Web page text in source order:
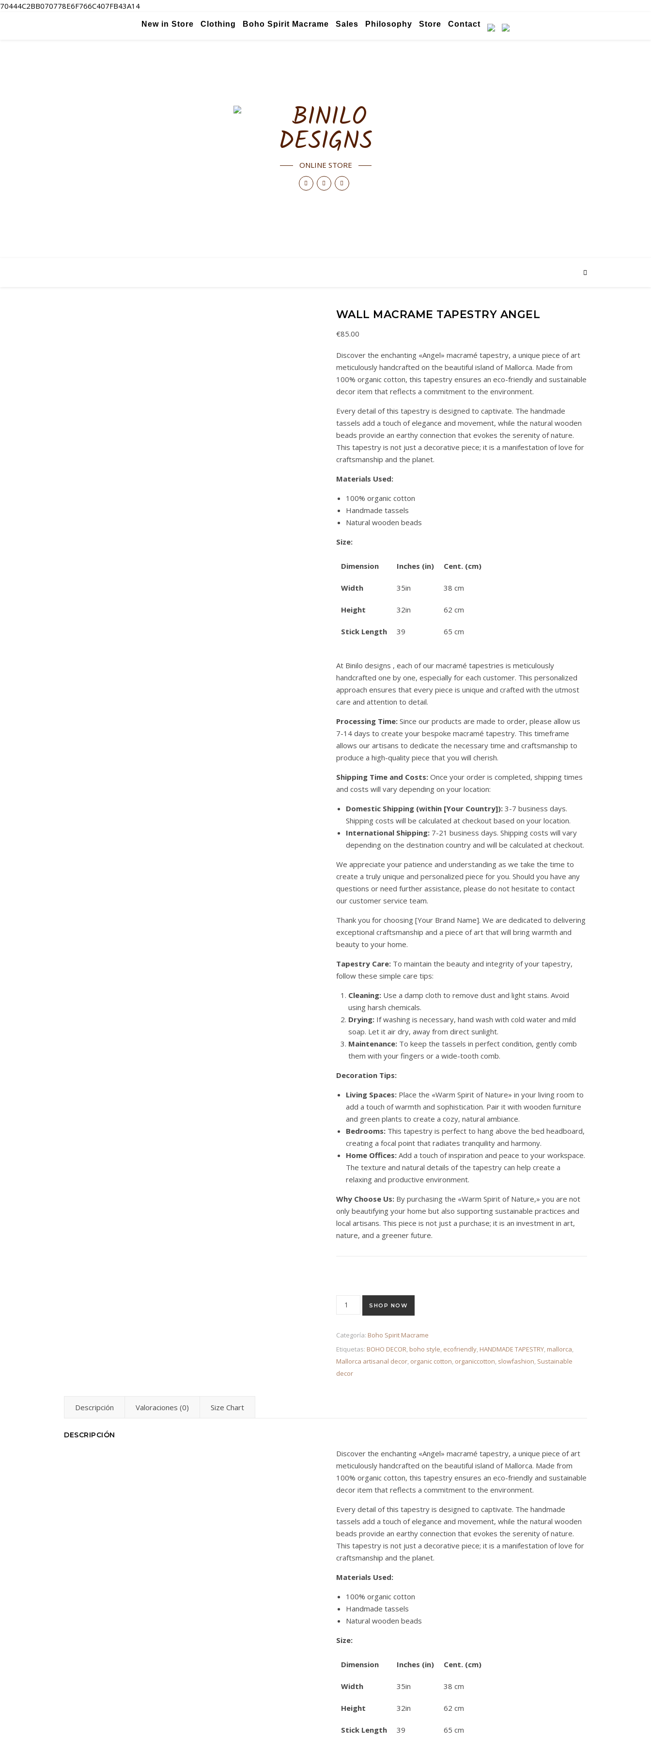
70444C2BB070778E6F766C407FB43A14
New in Store Clothing Boho Spirit Macrame Sales Philosophy Store Contact
ONLINE STORE
WALL MACRAME TAPESTRY ANGEL
€85.00
Discover the enchanting «Angel» macramé tapestry, a unique piece of art
meticulously handcrafted on the beautiful island of Mallorca. Made from
100% organic cotton, this tapestry ensures an eco-friendly and sustainable
decor item that reflects a commitment to the environment.
Every detail of this tapestry is designed to captivate. The handmade
tassels add a touch of elegance and movement, while the natural wooden
beads provide an earthy connection that evokes the serenity of nature.
This tapestry is not just a decorative piece; it is a manifestation of love for
craftsmanship and the planet.
Materials Used:
100% organic cotton
Handmade tassels
Natural wooden beads
Size:
Dimension Inches (in) Cent. (cm)
Width 35in 38 cm
Height 32in 62 cm
Stick Length 39 65 cm
At Binilo designs , each of our macramé tapestries is meticulously
handcrafted one by one, especially for each customer. This personalized
approach ensures that every piece is unique and crafted with the utmost
care and attention to detail.
Processing Time:Since our products are made to order, please allow us
7-14 days to create your bespoke macramé tapestry. This timeframe
allows our artisans to dedicate the necessary time and craftsmanship to
produce a high-quality piece that you will cherish.
Shipping Time and Costs:Once your order is completed, shipping times
and costs will vary depending on your location:
Domestic Shipping (within [Your Country]):3-7 business days.
Shipping costs will be calculated at checkout based on your location.
International Shipping:7-21 business days. Shipping costs will vary
depending on the destination country and will be calculated at checkout.
We appreciate your patience and understanding as we take the time to
create a truly unique and personalized piece for you. Should you have any
questions or need further assistance, please do not hesitate to contact
our customer service team.
Thank you for choosing [Your Brand Name]. We are dedicated to delivering
exceptional craftsmanship and a piece of art that will bring warmth and
beauty to your home.
Tapestry Care:To maintain the beauty and integrity of your tapestry,
follow these simple care tips:
Cleaning:Use a damp cloth to remove dust and light stains. Avoid
using harsh chemicals.
Drying:If washing is necessary, hand wash with cold water and mild
soap. Let it air dry, away from direct sunlight.
Maintenance:To keep the tassels in perfect condition, gently comb
them with your fingers or a wide-tooth comb.
Decoration Tips:
Living Spaces:Place the «Warm Spirit of Nature» in your living room to
add a touch of warmth and sophistication. Pair it with wooden furniture
and green plants to create a cozy, natural ambiance.
Bedrooms:This tapestry is perfect to hang above the bed headboard,
creating a focal point that radiates tranquility and harmony.
Home Offices:Add a touch of inspiration and peace to your workspace.
The texture and natural details of the tapestry can help create a
relaxing and productive environment.
Why Choose Us:By purchasing the «Warm Spirit of Nature,» you are not
only beautifying your home but also supporting sustainable practices and
local artisans. This piece is not just a purchase; it is an investment in art,
nature, and a greener future.
Wall Macrame tapestry Angel cantidad
SHOP NOW
Categoría: Boho Spirit Macrame
Etiquetas: BOHO DECOR, boho style, ecofriendly, HANDMADE TAPESTRY, mallorca,
Mallorca artisanal decor, organic cotton, organiccotton, slowfashion, Sustainable
decor
Descripción Valoraciones (0) Size Chart
DESCRIPCIÓN
Discover the enchanting «Angel» macramé tapestry, a unique piece of art
meticulously handcrafted on the beautiful island of Mallorca. Made from
100% organic cotton, this tapestry ensures an eco-friendly and sustainable
decor item that reflects a commitment to the environment.
Every detail of this tapestry is designed to captivate. The handmade
tassels add a touch of elegance and movement, while the natural wooden
beads provide an earthy connection that evokes the serenity of nature.
This tapestry is not just a decorative piece; it is a manifestation of love for
craftsmanship and the planet.
Materials Used:
100% organic cotton
Handmade tassels
Natural wooden beads
Size:
Dimension Inches (in) Cent. (cm)
Width 35in 38 cm
Height 32in 62 cm
Stick Length 39 65 cm